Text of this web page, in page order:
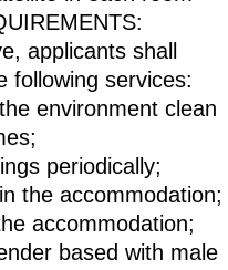
applicants shall
following services:
environment clean
periodically;
the accommodation;
accommodation;
based with male